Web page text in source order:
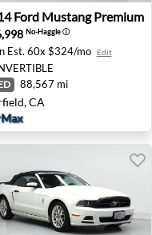
Ford Mustang
Ford Mustang Premium
No-Haggleⓘ
Est. 60x $324/mo Edit
88,567 mi
CA